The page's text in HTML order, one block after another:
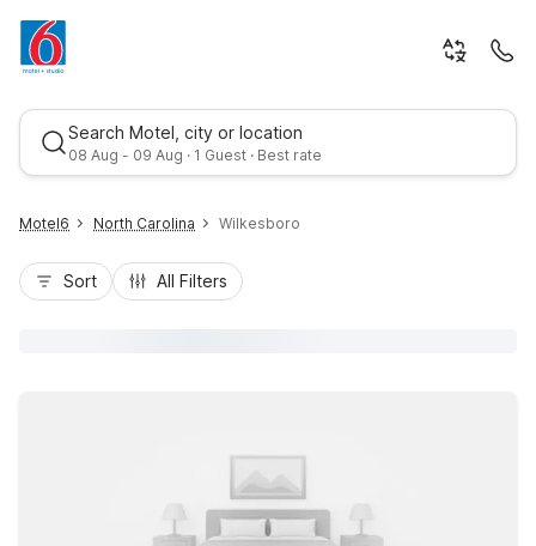
Search Motel, city or location
08 Aug - 09 Aug · 1 Guest · Best rate
Motel6 North Carolina Wilkesboro
Sort All Filters